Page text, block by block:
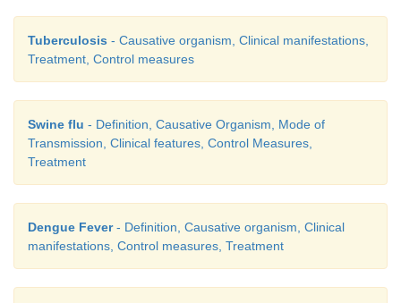
Tuberculosis - Causative organism, Clinical manifestations,
Treatment, Control measures
Swine flu - Definition, Causative Organism, Mode of
Transmission, Clinical features, Control Measures,
Treatment
Dengue Fever- Definition, Causative organism, Clinical
manifestations, Control measures, Treatment